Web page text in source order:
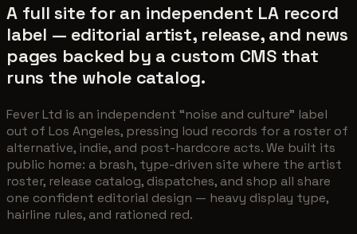
A full site for an independent LA record
label — editorial artist, release, and news
pages backed by a custom CMS that
runs the whole catalog.
Fever Ltd is an independent “noise and culture” label
out of Los Angeles, pressing loud records for a roster of
alternative, indie, and post-hardcore acts. We built its
public home: a brash, type-driven site where the artist
roster, release catalog, dispatches, and shop all share
one confident editorial design — heavy display type,
hairline rules, and rationed red.